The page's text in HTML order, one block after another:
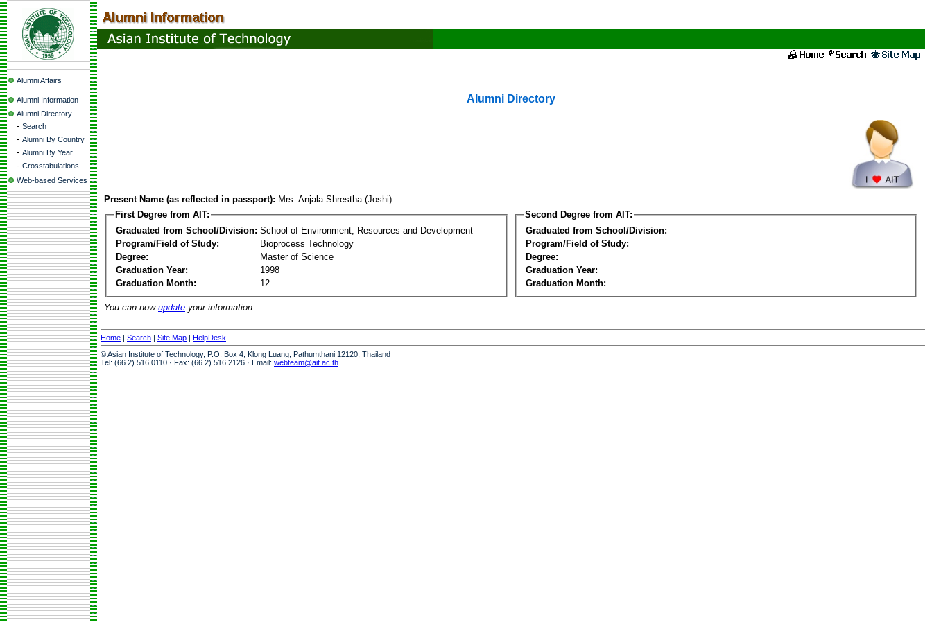
Alumni Affairs
Alumni Information
Alumni Directory
- Search
- Alumni By Country
- Alumni By Year
- Crosstabulations
Web-based Services
Alumni Directory
Present Name (as reflected in passport): Mrs. Anjala Shrestha (Joshi)
First Degree from AIT:
Graduated from School/Division: School of Environment, Resources and Development
Program/Field of Study:
Bioprocess Technology
Degree:
Master of Science
Graduation Year:
1998
Graduation Month:
12
Second Degree from AIT:
Graduated from School/Division:
Program/Field of Study:
Degree:
Graduation Year:
Graduation Month:
You can now update your information.
Home | Search | Site Map | HelpDesk
© Asian Institute of Technology, P.O. Box 4, Klong Luang, Pathumthani 12120, Thailand
Tel: (66 2) 516 0110 · Fax: (66 2) 516 2126 · Email: webteam@ait.ac.th